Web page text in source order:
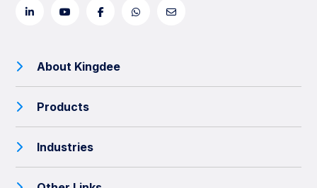
About Kingdee
Products
Industries